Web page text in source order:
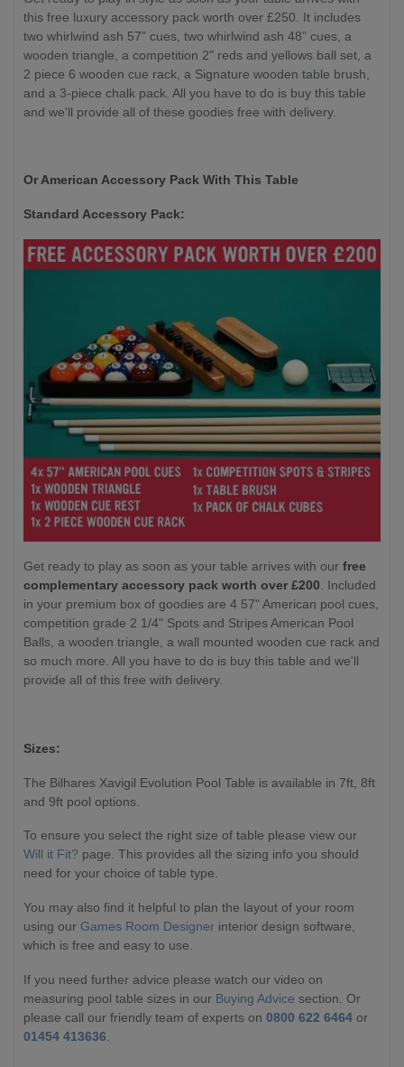
this free luxury accessory pack worth over £250. It includes
two whirlwind ash 57” cues, two whirlwind ash 48” cues, a
wooden triangle, a competition 2" reds and yellows ball set, a
2 piece 6 wooden cue rack, a Signature wooden table brush,
and a 3-piece chalk pack. All you have to do is buy this table
and we'll provide all of these goodies free with delivery.
Or American Accessory Pack With This Table
Standard Accessory Pack:
Get ready to play as soon as your table arrives with our free
complementary accessory pack worth over £200. Included
in your premium box of goodies are 4 57" American pool cues,
competition grade 2 1/4" Spots and Stripes American Pool
Balls, a wooden triangle, a wall mounted wooden cue rack and
so much more. All you have to do is buy this table and we'll
provide all of this free with delivery.
Sizes:
The Bilhares Xavigil Evolution Pool Table is available in 7ft, 8ft
and 9ft pool options.
To ensure you select the right size of table please view our
Will it Fit? page. This provides all the sizing info you should
need for your choice of table type.
You may also find it helpful to plan the layout of your room
using our Games Room Designer interior design software,
which is free and easy to use.
If you need further advice please watch our video on
measuring pool table sizes in our Buying Advice section. Or
please call our friendly team of experts on 0800 622 6464 or
01454 413636